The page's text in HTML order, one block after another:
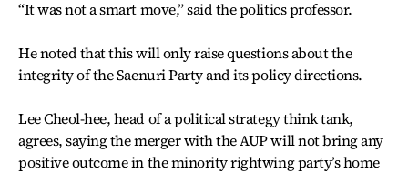
“It was not a smart move,” said the politics professor.
He noted that this will only raise questions about the
integrity of the Saenuri Party and its policy directions.
Lee Cheol-hee, head of a political strategy think tank,
agrees, saying the merger with the AUP will not bring any
positive outcome in the minority rightwing party’s home